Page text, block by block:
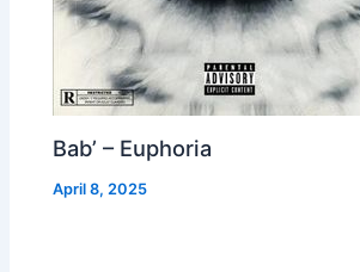
Bab’ – Euphoria
April 8, 2025